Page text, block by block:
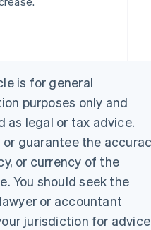
is for general
purposes only and
as legal or tax advice.
guarantee the
or currency of the
You should seek the
or accountant
jurisdiction for advice